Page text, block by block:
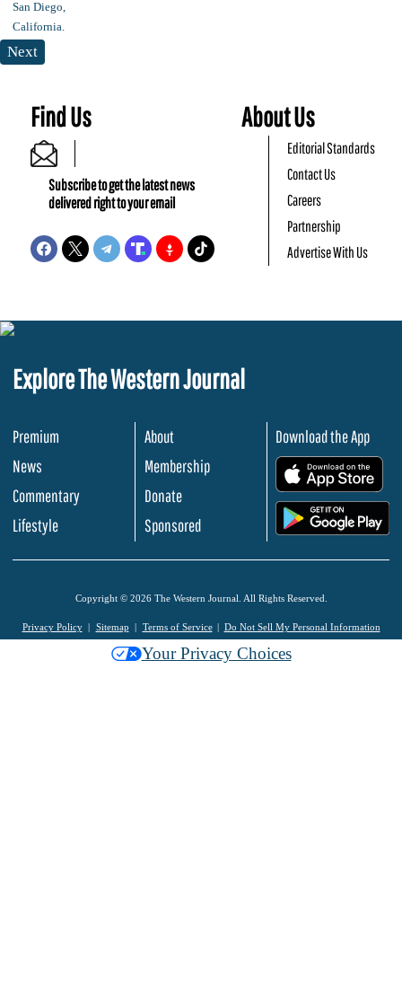
Next
Find Us
Subscribe to get the latest news
delivered right to your email
About Us
Editorial Standards
Contact Us
Careers
Partnership
Advertise With Us
Explore The Western Journal
Premium
News
Commentary
Lifestyle
About
Membership
Donate
Sponsored
Download the App
Copyright © 2026 The Western Journal. All Rights Reserved.
Privacy Policy Sitemap Terms of Service Do Not Sell My Personal Information
Your Privacy Choices